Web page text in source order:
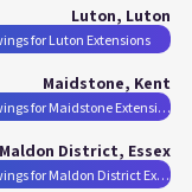
Luton, Luton
for Luton Extensions
Maidstone, Kent
Planning Permission Drawings for Maidstone Extensions
Maldon District, Essex
Planning Permission Drawings for Maldon District Extensions